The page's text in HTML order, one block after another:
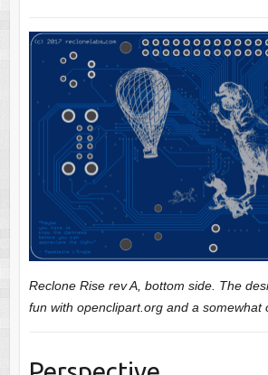
Reclone Rise rev A, bottom side. The
fun with openclipart.org and a somewhat